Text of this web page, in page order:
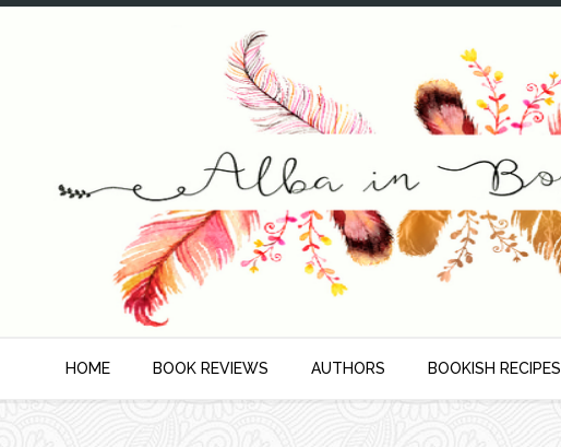
HOME BOOK REVIEWS AUTHORS BOOKISH RECIPES